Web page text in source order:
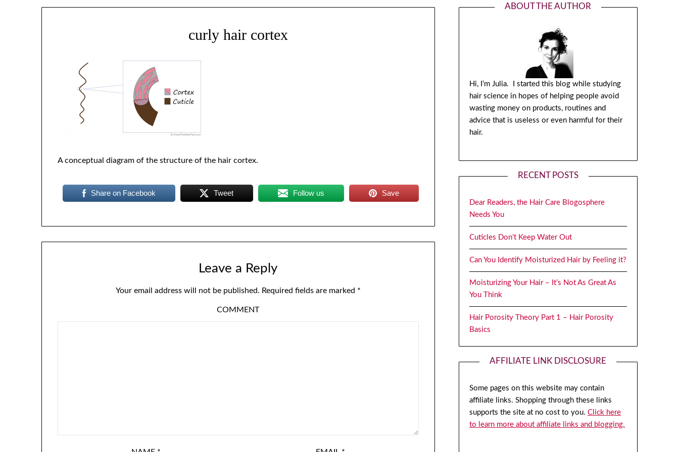
curly hair cortex
A conceptual diagram of the structure of the hair cortex.
Share on Facebook Tweet Follow us Save
Leave a Reply
Your email address will not be published. Required fields are marked *
COMMENT
ABOUT THE AUTHOR
Hi, I’m Julia. I started this blog while studying
hair science in hopes of helping people avoid
wasting money on products, routines and
advice that is useless or even harmful for their
hair.
RECENT POSTS
Dear Readers, the Hair Care Blogosphere
Needs You
Cuticles Don’t Keep Water Out
Can You Identify Moisturized Hair by Feeling it?
Moisturizing Your Hair – It’s Not As Great As
You Think
Hair Porosity Theory Part 1 – Hair Porosity
Basics
AFFILIATE LINK DISCLOSURE
Some pages on this website may contain
affiliate links. Shopping through these links
supports the site at no cost to you. Click here
to learn more about affiliate links and blogging.